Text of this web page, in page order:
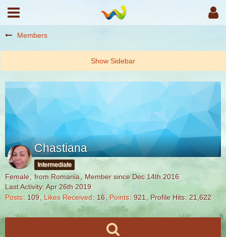
Members
Chastiana
Intermediate
Female from Romania
Member since Dec 14th 2016
Last Activity:Apr 26th 2019
Posts
109 Likes Received 16 Points 921 Profile Hits 21,622